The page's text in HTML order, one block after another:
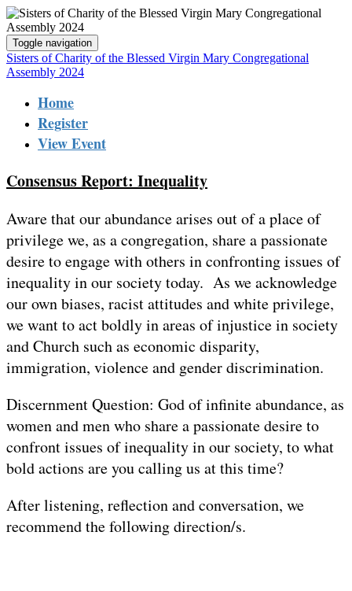
Toggle navigation
Sisters of Charity of the Blessed Virgin Mary Congregational
Assembly 2024
Home
Register
View Event
Consensus Report: Inequality
Aware that our abundance arises out of a place of
privilege we, as a congregation, share a passionate
desire to engage with others in confronting issues of
inequality in our society today. As we acknowledge
our own biases, racist attitudes and white privilege,
we want to act boldly in areas of injustice in society
and Church such as economic disparity,
immigration, violence and gender discrimination.
Discernment Question: God of infinite abundance, as
women and men who share a passionate desire to
confront issues of inequality in our society, to what
bold actions are you calling us at this time?
After listening, reflection and conversation, we
recommend the following direction/s.